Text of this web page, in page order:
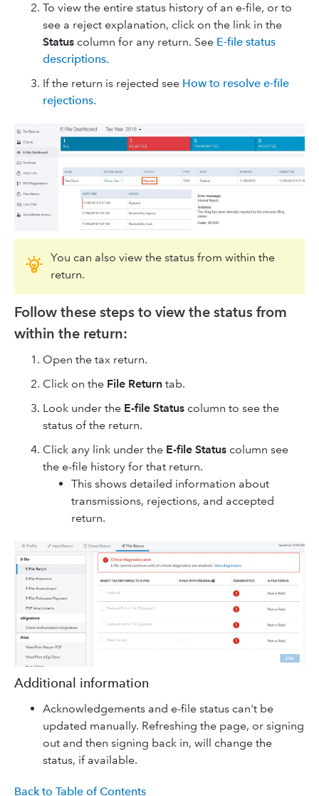
To view the entire status history of an e-file, or to
see a reject explanation, click on the link in the
Status column for any return. See E-file status
descriptions.
If the return is rejected see How to resolve e-file
rejections.
You can also view the status from within the
return.
Follow these steps to view the status from
within the return:
Open the tax return.
Click on the File Return tab.
Look under the E-file Status column to see the
status of the return.
Click any link under the E-file Status column see
the e-file history for that return.
This shows detailed information about
transmissions, rejections, and accepted
return.
Additional information
Acknowledgements and e-file status can't be
updated manually. Refreshing the page, or signing
out and then signing back in, will change the
status, if available.
Back to Table of Contents